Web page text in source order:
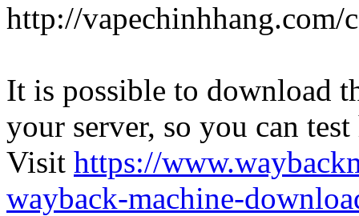
http://vapechinhhang.com/
It is possible to download
your server, so you can
Visit https://
wayback-machine-